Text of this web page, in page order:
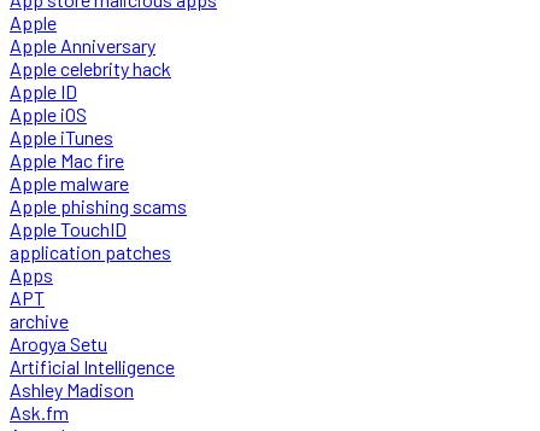
Apple
Apple Anniversary
Apple celebrity hack
Apple ID
Apple iOS
Apple iTunes
Apple Mac fire
Apple malware
Apple phishing scams
Apple TouchID
application patches
Apps
APT
archive
Arogya Setu
Artificial Intelligence
Ashley Madison
Ask.fm